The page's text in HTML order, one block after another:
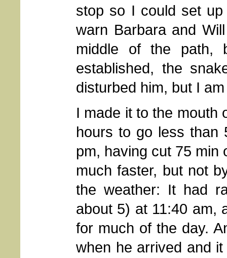
stop so I could set
warn Barbara and
middle of the
established, the
disturbed him, but I
I made it to the mouth
hours to go less than
pm, having cut 75 min
much faster, but not
the weather: It had
about 5) at 11:40 am,
for much of the day.
when he arrived and